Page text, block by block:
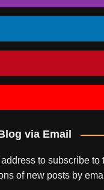
via Email
to subscribe to
of new posts by